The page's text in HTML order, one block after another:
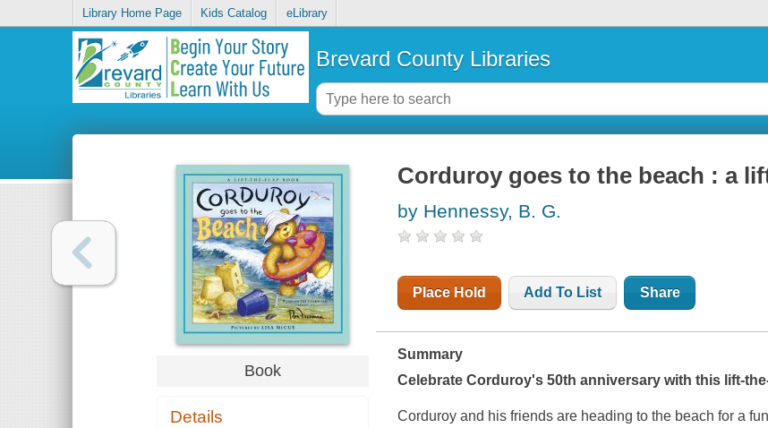
Library Home Page Kids Catalog eLibrary
Brevard County Libraries
Book
Details
Corduroy goes to the beach : a
by Hennessy, B. G.
Place Hold Add To List Share
Summary
Celebrate Corduroy's 50th anniversary with this lift-
Corduroy and his friends are heading to the beach for a